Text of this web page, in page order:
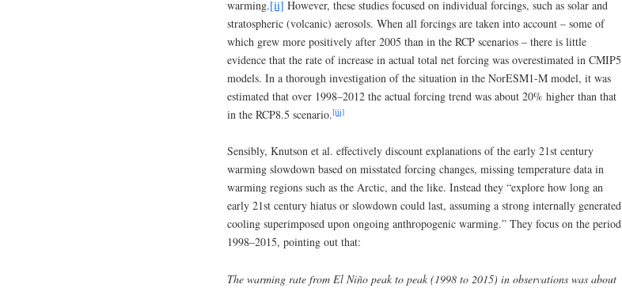
warming.[ii] However, these studies focused on individual forcings, such as solar and
stratospheric (volcanic) aerosols. When all forcings are taken into account – some of
which grew more positively after 2005 than in the RCP scenarios – there is little
evidence that the rate of increase in actual total net forcing was overestimated in CMIP5
models. In a thorough investigation of the situation in the NorESM1-M model, it was
estimated that over 1998–2012 the actual forcing trend was about 20% higher than that
in the RCP8.5 scenario.[iii]
Sensibly, Knutson et al. effectively discount explanations of the early 21st century
warming slowdown based on misstated forcing changes, missing temperature data in
warming regions such as the Arctic, and the like. Instead they “explore how long an
early 21st century hiatus or slowdown could last, assuming a strong internally generated
cooling superimposed upon ongoing anthropogenic warming.” They focus on the period
1998–2015, pointing out that:
The warming rate from El Niño peak to peak (1998 to 2015) in observations was about